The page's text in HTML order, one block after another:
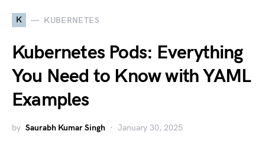
K KUBERNETES
Kubernetes Pods: Everything
You Need to Know with YAML
Examples
by Saurabh Kumar Singh January 30, 2025